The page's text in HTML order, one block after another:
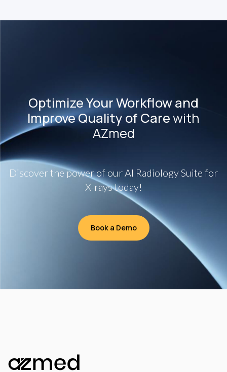
Optimize Your Workflow and
Improve Quality of Carewith
AZmed
Discover the power of our AI Radiology Suite for
X-rays today!
Book a Demo